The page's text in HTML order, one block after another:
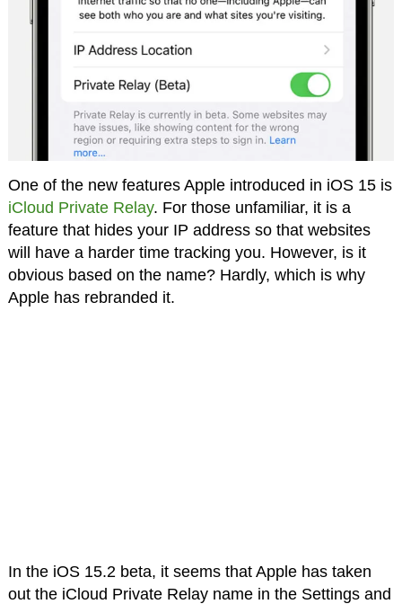
One of the new features Apple introduced in iOS 15 is
iCloud Private Relay. For those unfamiliar, it is a
feature that hides your IP address so that websites
will have a harder time tracking you. However, is it
obvious based on the name? Hardly, which is why
Apple has rebranded it.
In the iOS 15.2 beta, it seems that Apple has taken
out the iCloud Private Relay name in the Settings and